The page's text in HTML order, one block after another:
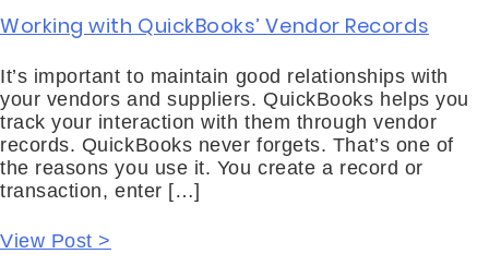
Working with QuickBooks’ Vendor Records
It’s important to maintain good relationships with
your vendors and suppliers. QuickBooks helps you
track your interaction with them through vendor
records. QuickBooks never forgets. That’s one of
the reasons you use it. You create a record or
transaction, enter […]
View Post >